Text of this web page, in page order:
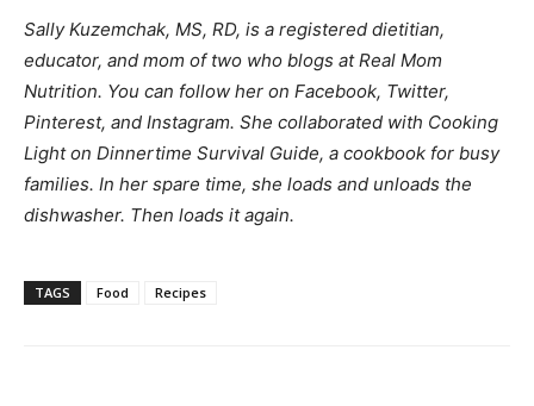
Sally Kuzemchak, MS, RD, is a registered dietitian,
educator, and mom of two who blogs at Real Mom
Nutrition. You can follow her on Facebook, Twitter,
Pinterest, and Instagram. She collaborated with Cooking
Light on Dinnertime Survival Guide, a cookbook for busy
families. In her spare time, she loads and unloads the
dishwasher. Then loads it again.
TAGS Food Recipes